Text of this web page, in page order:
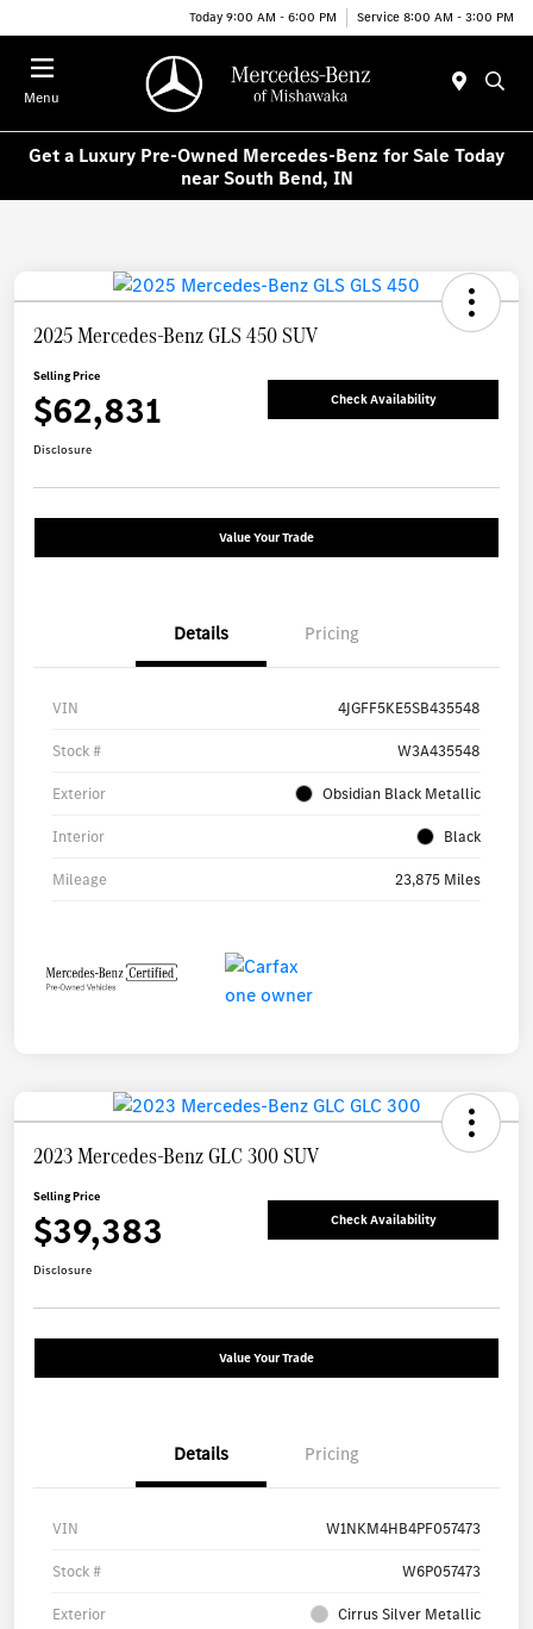
Today 9:00 AM - 6:00 PM Service 8:00 AM - 3:00 PM
Menu
Get a Luxury Pre-Owned Mercedes-Benz for Sale Today
near South Bend, IN
2025 Mercedes-Benz GLS 450 SUV
Selling Price
$62,831 Check Availability
Disclosure
Value Your Trade
Details Pricing
VIN 4JGFF5KE5SB435548
Stock # W3A435548
Exterior Obsidian Black Metallic
Interior Black
Mileage 23,875 Miles
2023 Mercedes-Benz GLC 300 SUV
Selling Price
$39,383 Check Availability
Disclosure
Value Your Trade
Details Pricing
VIN W1NKM4HB4PF057473
Stock # W6P057473
Exterior Cirrus Silver Metallic